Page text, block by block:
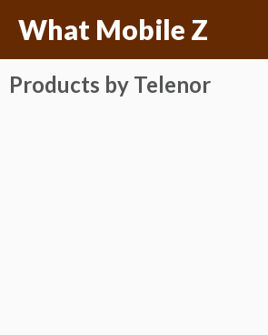
What Mobile Z
Products by Telenor